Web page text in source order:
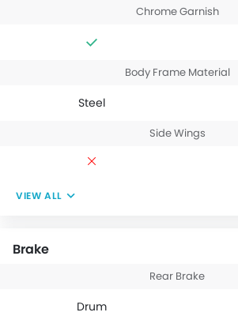
Chrome Garnish
Body Frame Material
Steel
Side Wings
VIEW ALL
Brake
Rear Brake
Drum